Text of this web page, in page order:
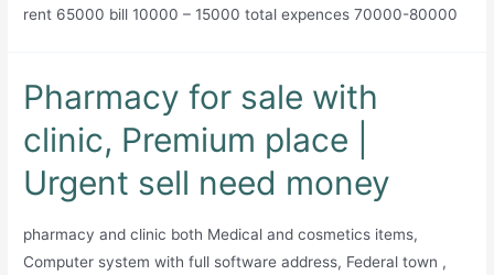
rent 65000 bill 10000 – 15000 total expences 70000-80000
Pharmacy for sale with
clinic, Premium place |
Urgent sell need money
pharmacy and clinic both Medical and cosmetics items,
Computer system with full software address, Federal town ,